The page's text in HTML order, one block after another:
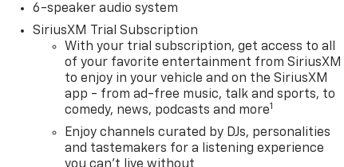
6-speaker audio system
SiriusXM Trial Subscription
With your trial subscription, get access to all
of your favorite entertainment from SiriusXM
to enjoy in your vehicle and on the SiriusXM
app - from ad-free music, talk and sports, to
comedy, news, podcasts and more1
Enjoy channels curated by DJs, personalities
and tastemakers for a listening experience
you can't live without